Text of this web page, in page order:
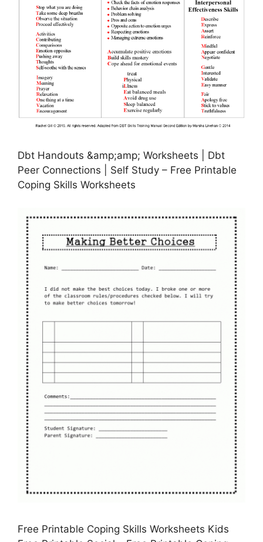
Dbt Handouts &amp;amp; Worksheets | Dbt
Peer Connections | Self Study – Free Printable
Coping Skills Worksheets
Free Printable Coping Skills Worksheets Kids